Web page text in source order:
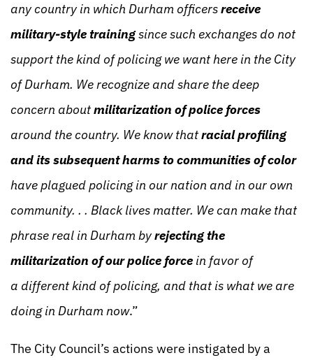
any country in which Durham officersreceive
military-style trainingsince such exchanges do not
support the kind of policing we want here in the City
of Durham. We recognize and share the deep
concern aboutmilitarization of police forces
around the country. We know thatracial profiling
and its subsequent harms to communities of color
have plagued policing in our nation and in our own
community. . . Black lives matter. We can make that
phrase real in Durham byrejecting the
militarization of our police force in favor of
a different kind of policing, and that is what we are
doing in Durham now.”
The City Council’s actions were instigated by a